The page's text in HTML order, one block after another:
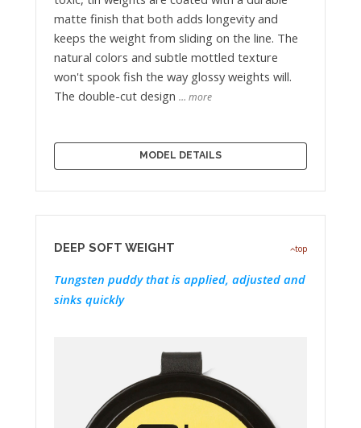
matte finish that both adds longevity and
keeps the weight from sliding on the line. The
natural colors and subtle mottled texture
won't spook fish the way glossy weights will.
The double-cut design … more
MODEL DETAILS
top
DEEP SOFT WEIGHT
Tungsten puddy that is applied, adjusted and
sinks quickly